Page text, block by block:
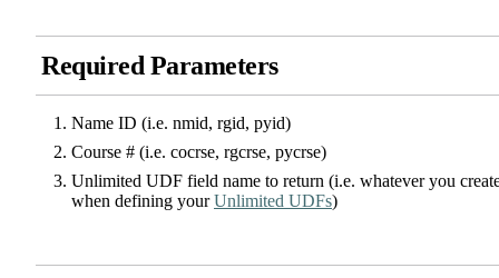
Required Parameters
Name ID (i.e. nmid, rgid, pyid)
Course # (i.e. cocrse, rgcrse, pycrse)
Unlimited UDF field name to return (i.e. whatever you
when defining yourUnlimited UDFs)